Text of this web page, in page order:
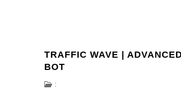
TRAFFIC WAVE |
BOT
: